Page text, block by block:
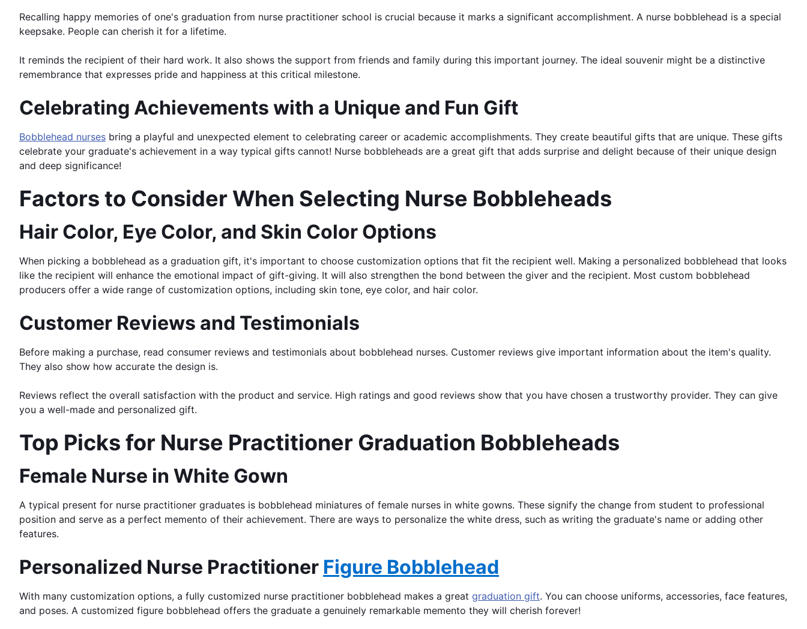
Recalling happy memories of one's graduation from nurse practitioner school is crucial because it marks a significant accomplishment. A nurse bobblehead is a special
keepsake. People can cherish it for a lifetime.
It reminds the recipient of their hard work. It also shows the support from friends and family during this important journey. The ideal souvenir might be a distinctive
remembrance that expresses pride and happiness at this critical milestone.
Celebrating Achievements with a Unique and Fun Gift
Bobblehead nurses bring a playful and unexpected element to celebrating career or academic accomplishments. They create beautiful gifts that are unique. These gifts
celebrate your graduate's achievement in a way typical gifts cannot! Nurse bobbleheads are a great gift that adds surprise and delight because of their unique design
and deep significance!
Factors to Consider When Selecting Nurse Bobbleheads
Hair Color, Eye Color, and Skin Color Options
When picking a bobblehead as a graduation gift, it's important to choose customization options that fit the recipient well. Making a personalized bobblehead that looks
like the recipient will enhance the emotional impact of gift-giving. It will also strengthen the bond between the giver and the recipient. Most custom bobblehead
producers offer a wide range of customization options, including skin tone, eye color, and hair color.
Customer Reviews and Testimonials
Before making a purchase, read consumer reviews and testimonials about bobblehead nurses. Customer reviews give important information about the item's quality.
They also show how accurate the design is.
Reviews reflect the overall satisfaction with the product and service. High ratings and good reviews show that you have chosen a trustworthy provider. They can give
you a well-made and personalized gift.
Top Picks for Nurse Practitioner Graduation Bobbleheads
Female Nurse in White Gown
A typical present for nurse practitioner graduates is bobblehead miniatures of female nurses in white gowns. These signify the change from student to professional
position and serve as a perfect memento of their achievement. There are ways to personalize the white dress, such as writing the graduate's name or adding other
features.
Personalized Nurse Practitioner Figure Bobblehead
With many customization options, a fully customized nurse practitioner bobblehead makes a great graduation gift. You can choose uniforms, accessories, face features,
and poses. A customized figure bobblehead offers the graduate a genuinely remarkable memento they will cherish forever!